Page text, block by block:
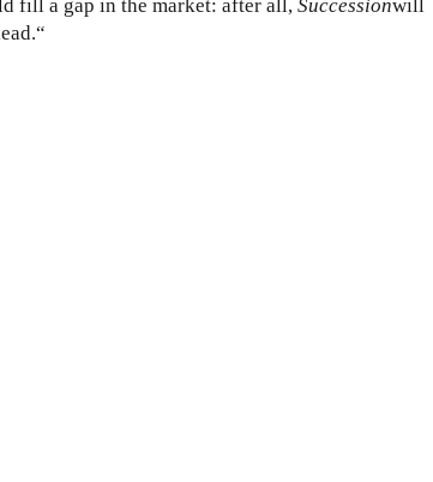
fill a gap in the market: after all, Successionwill